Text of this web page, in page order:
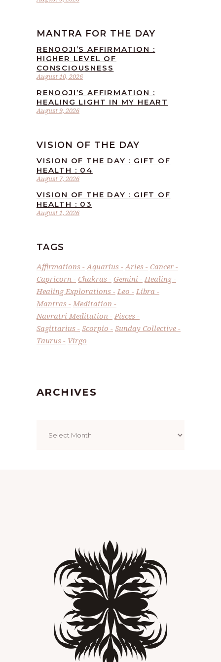
MANTRA FOR THE DAY
August 10, 2026
RENOOJI’S AFFIRMATION :
HIGHER LEVEL OF
CONSCIOUSNESS
August 9, 2026
RENOOJI’S AFFIRMATION :
HEALING LIGHT IN MY HEART
VISION OF THE DAY
August 7, 2026
VISION OF THE DAY : GIFT OF
HEALTH : 04
August 1, 2026
VISION OF THE DAY : GIFT OF
HEALTH : 03
TAGS
Affirmations Aquarius Aries
Cancer
Capricorn
Chakras Gemini
Healing
Healing Explorations
Leo
Libra
Mantras
Meditation
Navratri Meditation
Pisces
Sagittarius
Scorpio
Sunday Collective
Taurus
Virgo
ARCHIVES